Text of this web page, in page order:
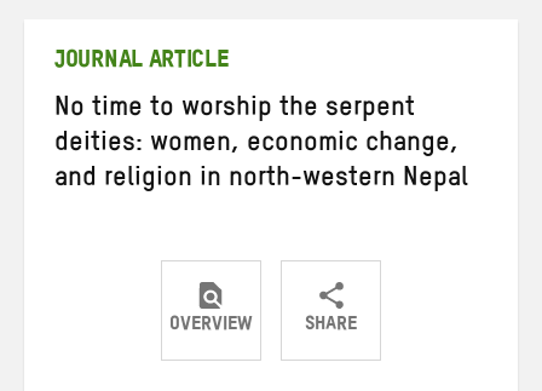
JOURNAL ARTICLE
No time to worship the serpent
deities: women, economic change,
and religion in north-western Nepal
OVERVIEW SHARE
ShareShareShare